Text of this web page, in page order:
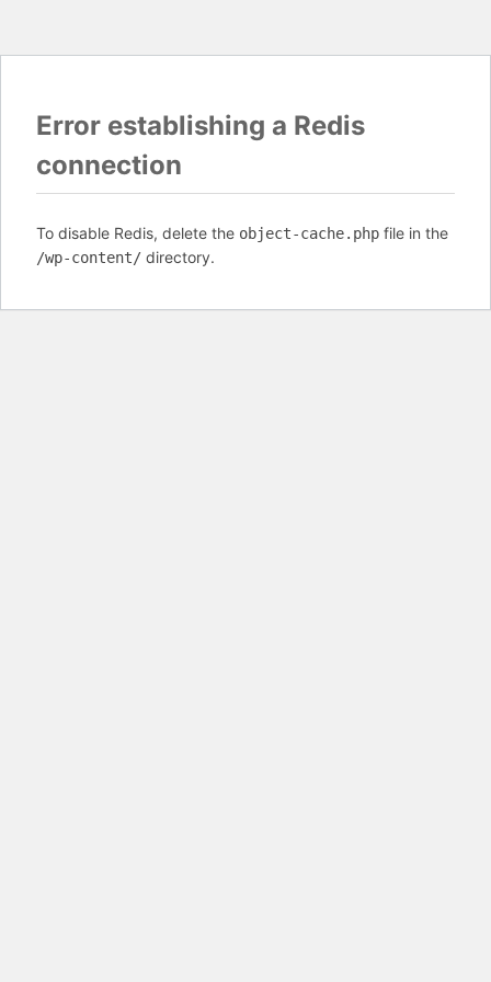
Error establishing a Redis
connection
To disable Redis, delete the object-cache.php file in the
/wp-content/ directory.